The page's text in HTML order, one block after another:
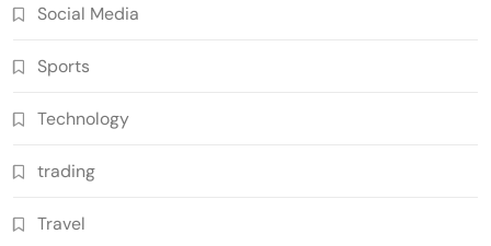
Social Media
Sports
Technology
trading
Travel